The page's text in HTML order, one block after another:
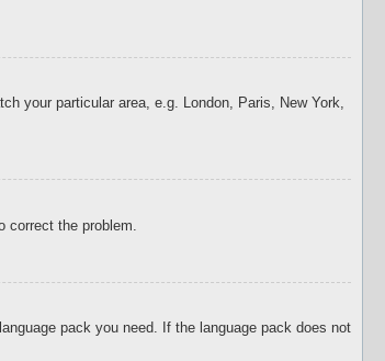
your particular area, e.g. London, Paris, New York,
the problem.
pack you need. If the language pack does not